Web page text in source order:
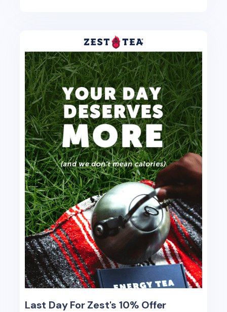
Last Day For Zest's 10% Offer